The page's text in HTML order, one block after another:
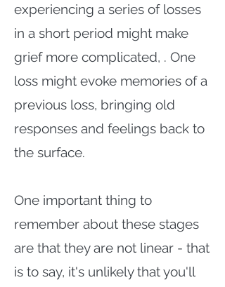
experiencing a series of losses
in a short period might make
grief more complicated, . One
loss might evoke memories of a
previous loss, bringing old
responses and feelings back to
the surface.
One important thing to
remember about these stages
are that they are not linear - that
is to say, it's unlikely that you'll